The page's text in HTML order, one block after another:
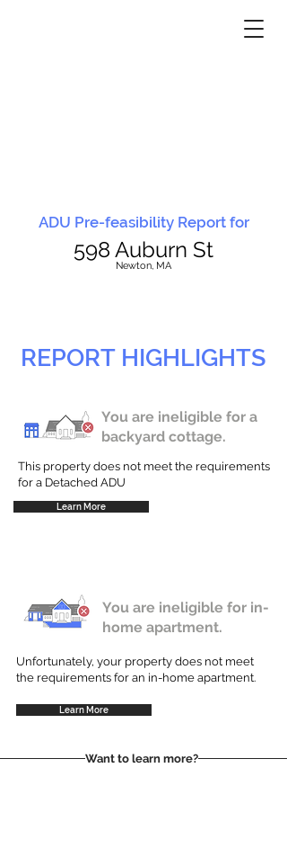
ADU Pre-feasibility Report for
598 Auburn St
Newton, MA
REPORT HIGHLIGHTS
You are ineligible for a
backyard cottage.
This property does not meet the requirements
for a Detached ADU
Learn More
You are ineligible for in-
home apartment.
Unfortunately, your property does not meet
the requirements for an in-home apartment.
Learn More
Want to learn more?